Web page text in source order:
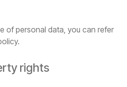
of personal data, you can refer
rights